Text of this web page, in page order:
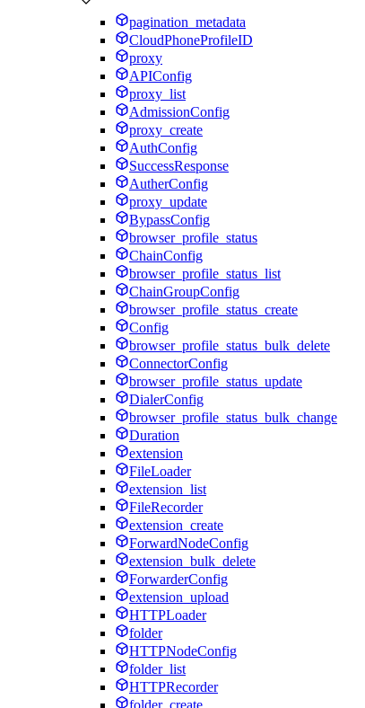
pagination_metadata
CloudPhoneProfileID
proxy
APIConfig
proxy_list
AdmissionConfig
proxy_create
AuthConfig
SuccessResponse
AutherConfig
proxy_update
BypassConfig
browser_profile_status
ChainConfig
browser_profile_status_list
ChainGroupConfig
browser_profile_status_create
Config
browser_profile_status_bulk_delete
ConnectorConfig
browser_profile_status_update
DialerConfig
browser_profile_status_bulk_change
Duration
extension
FileLoader
extension_list
FileRecorder
extension_create
ForwardNodeConfig
extension_bulk_delete
ForwarderConfig
extension_upload
HTTPLoader
folder
HTTPNodeConfig
folder_list
HTTPRecorder
folder_create